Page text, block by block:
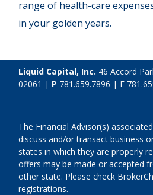
range of health-care
in your golden years.
Liquid Capital, Inc. 46 Accord
02061 | P 781.659.7896 | F
The Financial Advisor(s)
discuss and/or transact business
states in which they are properly
offers may be made or accepted
other state. Please check
registrations.